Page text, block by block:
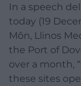
In a speech
today (19
Môn, Llinos
the Port of
over a month,
these sites